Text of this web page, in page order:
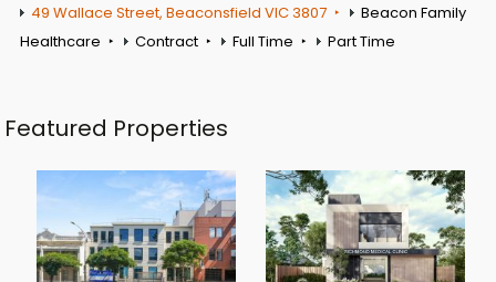
49 Wallace Street, Beaconsfield VIC 3807
Beacon Family
Healthcare
Contract Full Time Part Time
Featured Properties